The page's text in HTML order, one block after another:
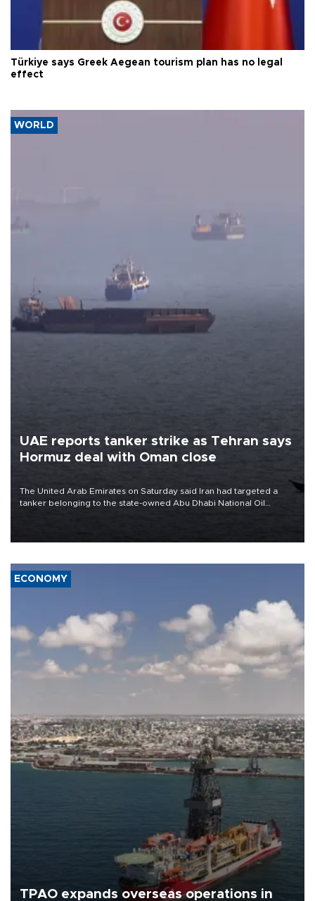
Türkiye says Greek Aegean tourism plan has no legal
effect
WORLD
UAE reports tanker strike as Tehran says
Hormuz deal with Oman close
The United Arab Emirates on Saturday said Iran had targeted a
tanker belonging to the state-owned Abu Dhabi National Oil
ECONOMY
TPAO expands overseas operations in